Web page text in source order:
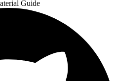
Guide